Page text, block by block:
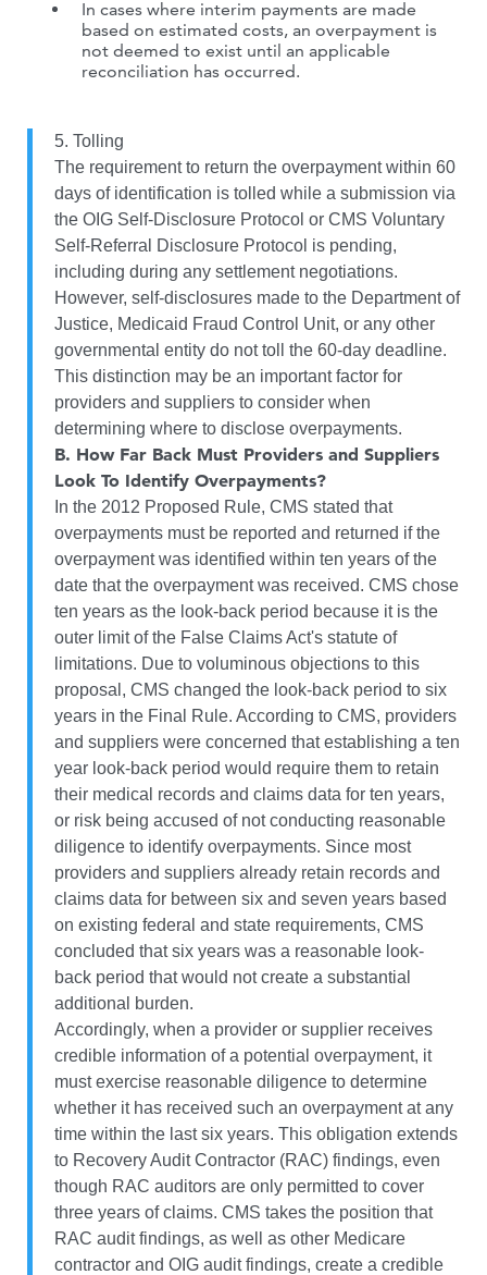
In cases where interim payments are made
based on estimated costs, an overpayment is
not deemed to exist until an applicable
reconciliation has occurred.
5. Tolling
The requirement to return the overpayment within 60
days of identification is tolled while a submission via
the OIG Self-Disclosure Protocol or CMS Voluntary
Self-Referral Disclosure Protocol is pending,
including during any settlement negotiations.
However, self-disclosures made to the Department of
Justice, Medicaid Fraud Control Unit, or any other
governmental entity do not toll the 60-day deadline.
This distinction may be an important factor for
providers and suppliers to consider when
determining where to disclose overpayments.
B. How Far Back Must Providers and Suppliers
Look To Identify Overpayments?
In the 2012 Proposed Rule, CMS stated that
overpayments must be reported and returned if the
overpayment was identified within ten years of the
date that the overpayment was received. CMS chose
ten years as the look-back period because it is the
outer limit of the False Claims Act's statute of
limitations. Due to voluminous objections to this
proposal, CMS changed the look-back period to six
years in the Final Rule. According to CMS, providers
and suppliers were concerned that establishing a ten
year look-back period would require them to retain
their medical records and claims data for ten years,
or risk being accused of not conducting reasonable
diligence to identify overpayments. Since most
providers and suppliers already retain records and
claims data for between six and seven years based
on existing federal and state requirements, CMS
concluded that six years was a reasonable look-
back period that would not create a substantial
additional burden.
Accordingly, when a provider or supplier receives
credible information of a potential overpayment, it
must exercise reasonable diligence to determine
whether it has received such an overpayment at any
time within the last six years. This obligation extends
to Recovery Audit Contractor (RAC) findings, even
though RAC auditors are only permitted to cover
three years of claims. CMS takes the position that
RAC audit findings, as well as other Medicare
contractor and OIG audit findings, create a credible